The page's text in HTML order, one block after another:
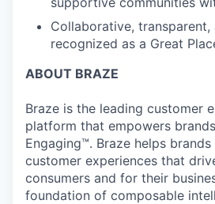
Collaborative,
recognized as a Great
ABOUT BRAZE
Braze is the leading customer
platform that empowers
Engaging™. Braze helps
customer experiences that
consumers and for their
foundation of composable